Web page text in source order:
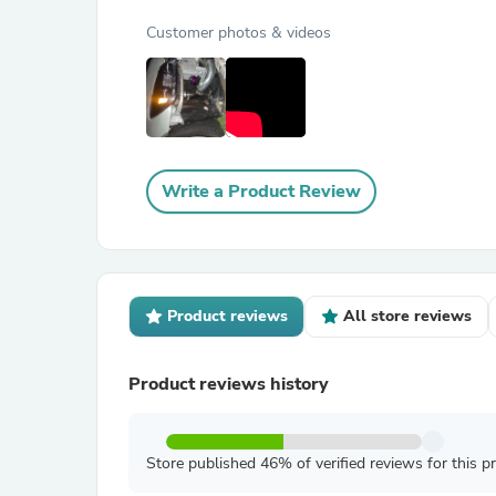
Customer photos & videos
Write a Product Review
Product reviews All store reviews
Product reviews history
Store published 46% of verified reviews for this